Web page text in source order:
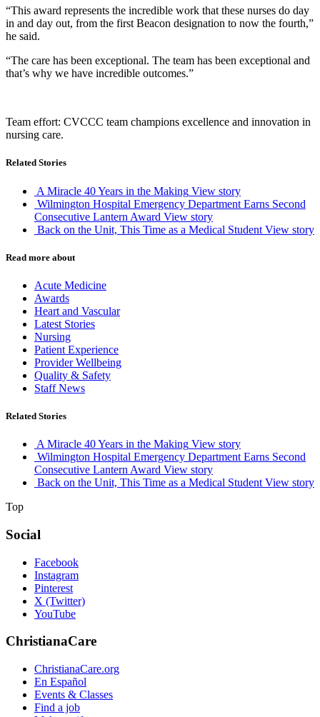
“This award represents the incredible work that these nurses do day
in and day out, from the first Beacon designation to now the fourth,”
he said.
“The care has been exceptional. The team has been exceptional and
that’s why we have incredible outcomes.”
Team effort: CVCCC team champions excellence and innovation in
nursing care.
Related Stories
A Miracle 40 Years in the Making View story
Wilmington Hospital Emergency Department Earns Second
Consecutive Lantern Award View story
Back on the Unit, This Time as a Medical Student View story
Read more about
Acute Medicine
Awards
Heart and Vascular
Latest Stories
Nursing
Patient Experience
Provider Wellbeing
Quality & Safety
Staff News
Related Stories
A Miracle 40 Years in the Making View story
Wilmington Hospital Emergency Department Earns Second
Consecutive Lantern Award View story
Back on the Unit, This Time as a Medical Student View story
Top
Social
Facebook
Instagram
Pinterest
X (Twitter)
YouTube
ChristianaCare
ChristianaCare.org
En Español
Events & Classes
Find a job